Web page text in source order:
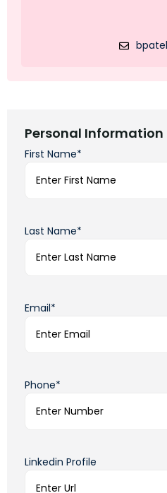
Personal Information
First Name*
Last Name*
Email*
Phone*
Linkedin Profile